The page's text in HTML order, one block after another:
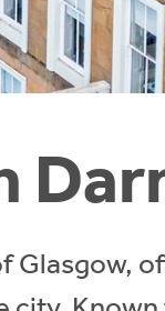
Glasgow,